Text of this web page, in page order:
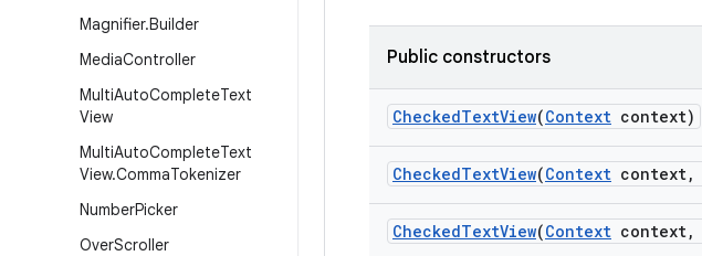
Magnifier.Builder
MediaController
MultiAutoCompleteText
View
MultiAutoCompleteText
View.CommaTokenizer
NumberPicker
OverScroller
Public constructors
CheckedTextView(Context context)
CheckedTextView(Context context,
CheckedTextView(Context context,